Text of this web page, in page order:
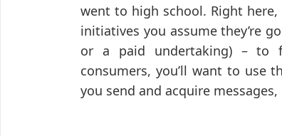
went to high school. Right
initiatives you assume they’re
or a paid undertaking) – to
consumers, you’ll want to use
you send and acquire